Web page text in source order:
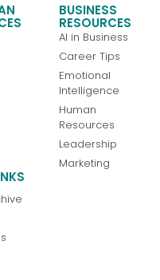
BUSINESS
RESOURCES
AI in Business
Career Tips
Emotional
Intelligence
Human
Resources
Leadership
Marketing